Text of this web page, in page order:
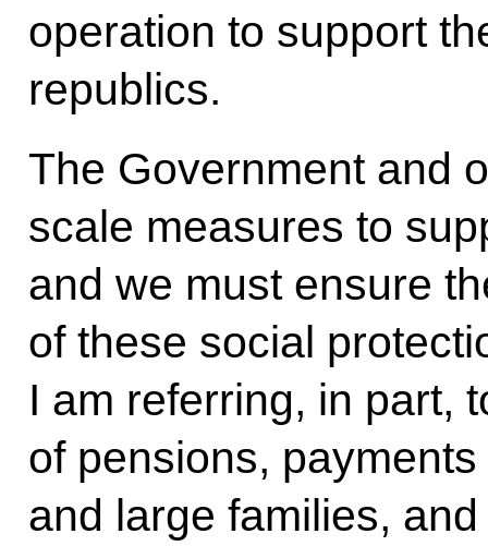
operation to support
republics.
The Government and
scale measures to
and we must ensure
of these social
I am referring, in part,
of pensions,
and large families,